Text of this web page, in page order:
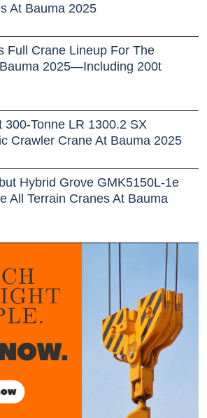
At Bauma 2025
Full Crane Lineup For The
2025—Including 200t
300-Tonne LR 1300.2 SX
Crawler Crane At Bauma 2025
Hybrid Grove GMK5150L-1e
All Terrain Cranes At Bauma